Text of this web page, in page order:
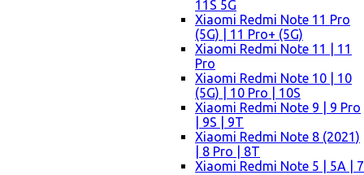
11S 5G
Xiaomi Redmi Note 11 Pro
(5G) | 11 Pro+ (5G)
Xiaomi Redmi Note 11 | 11
Pro
Xiaomi Redmi Note 10 | 10
(5G) | 10 Pro | 10S
Xiaomi Redmi Note 9 | 9 Pro
| 9S | 9T
Xiaomi Redmi Note 8 (2021)
| 8 Pro | 8T
Xiaomi Redmi Note 5 | 5A | 7